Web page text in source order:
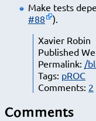
Make tests
#88
).
Xavier Robin
Published
Permalink: /
Tags: pROC
Comments: 2
Comments